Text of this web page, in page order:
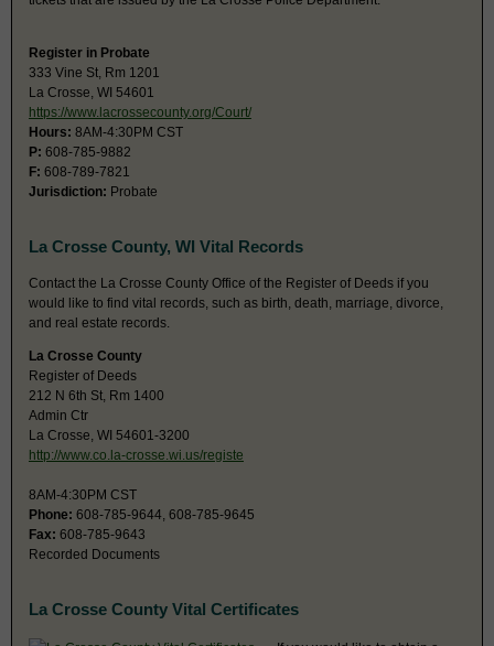
Register in Probate
333 Vine St, Rm 1201
La Crosse, WI 54601
https://www.lacrossecounty.org/Court/
Hours: 8AM-4:30PM CST
P: 608-785-9882
F: 608-789-7821
Jurisdiction: Probate
La Crosse County, WI Vital Records
Contact the La Crosse County Office of the Register of Deeds if you
would like to find vital records, such as birth, death, marriage, divorce,
and real estate records.
La Crosse County
Register of Deeds
212 N 6th St, Rm 1400
Admin Ctr
La Crosse, WI 54601-3200
http://www.co.la-crosse.wi.us/registe
8AM-4:30PM CST
Phone: 608-785-9644, 608-785-9645
Fax: 608-785-9643
Recorded Documents
La Crosse County Vital Certificates